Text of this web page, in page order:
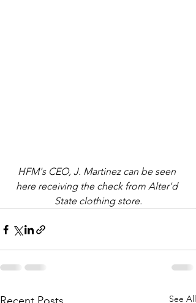
HFM's CEO, J. Martinez can be seen
here receiving the check from Alter'd
State clothing store.
See All